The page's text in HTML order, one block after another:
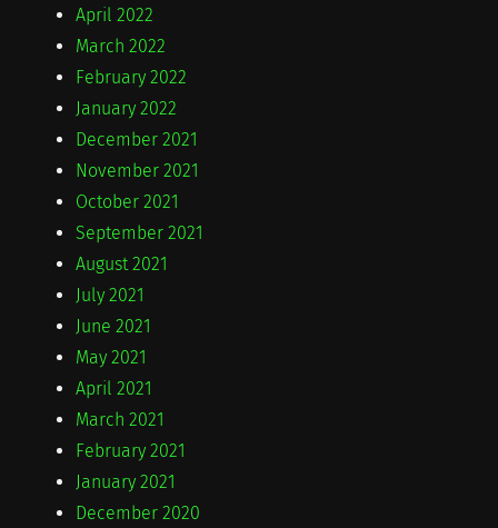
April 2022
March 2022
February 2022
January 2022
December 2021
November 2021
October 2021
September 2021
August 2021
July 2021
June 2021
May 2021
April 2021
March 2021
February 2021
January 2021
December 2020